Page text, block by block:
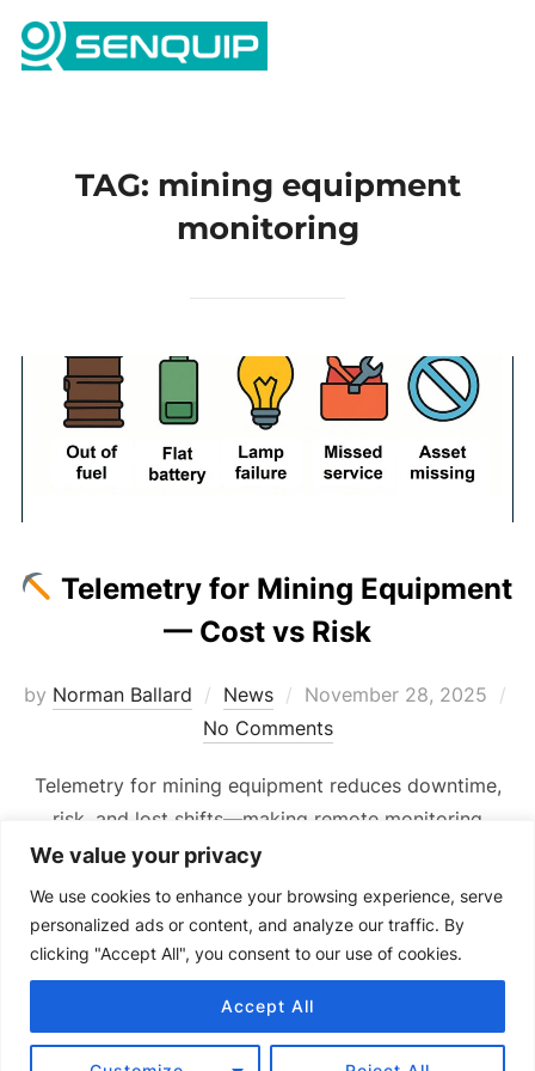
We value your privacy
We use cookies to enhance your browsing experience, serve
personalized ads or content, and analyze our traffic. By
clicking "Accept All", you consent to our use of cookies.
Accept All
Skip
TAG: mining equipment
monitoring
Telemetry for Mining Equipment
— Cost vs Risk
by Norman Ballard News
Posted
on
November 28, 2025
No Comments
Telemetry for mining equipment reduces downtime,
risk, and lost shifts—making remote monitoring
essential for reliable site operations.
Copyright © 2024 Senquip.
Terms of Service